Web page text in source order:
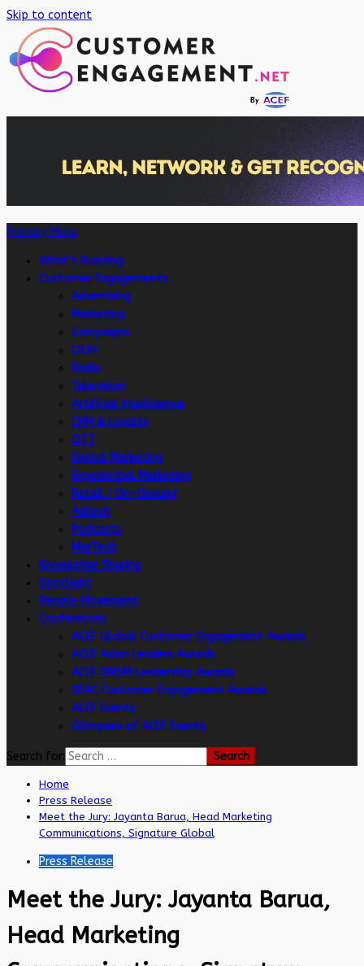
Skip to content
Primary Menu
What’s Buzzing
Customer Engagements
Advertising
Marketing
Campaigns
OOH
Radio
Television
Artificial intelligence
CRM & Loyalty
OTT
Digital Marketing
Experiential Marketing
Retail / On-Ground
Adtech
Podcasts
MarTech
Knowledge Sharing
Spotlight
People Movement
Conferences
ACEF Global Customer Engagement Awards
ACEF Asian Leaders Awards
ACEF DMSM Leadership Awards
SEAC Customer Engagement Awards
ACEF Events
Glimpses of ACEF Events
Search for:
Home
Press Release
Meet the Jury: Jayanta Barua, Head Marketing
Communications, Signature Global
Press Release
Meet the Jury: Jayanta Barua,
Head Marketing